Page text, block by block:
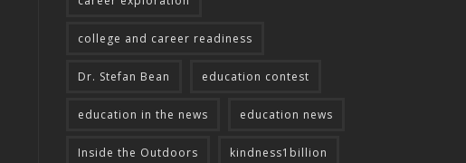
college and career readiness
Dr. Stefan Bean education contest
education in the news education news
Inside the Outdoors kindness1billion